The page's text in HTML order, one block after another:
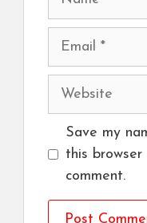
Email
Website
Save my
this
comment.